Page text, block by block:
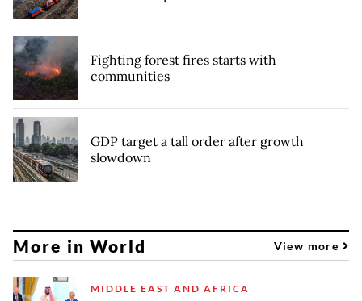
Fighting forest fires starts with
communities
GDP target a tall order after growth
slowdown
More in World View more
MIDDLE EAST AND AFRICA